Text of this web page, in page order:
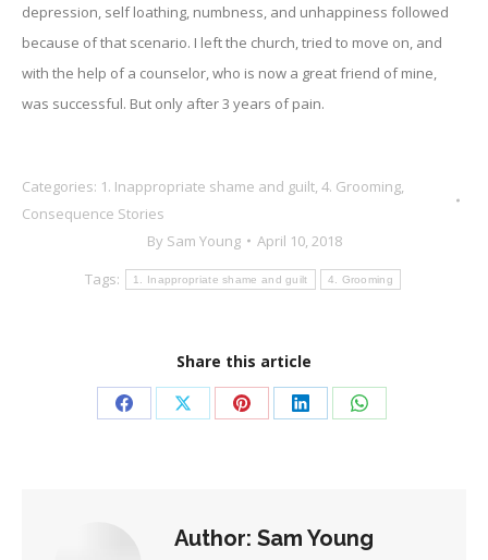
depression, self loathing, numbness, and unhappiness followed
because of that scenario. I left the church, tried to move on, and
with the help of a counselor, who is now a great friend of mine,
was successful. But only after 3 years of pain.
Categories: 1. Inappropriate shame and guilt, 4. Grooming,
Consequence Stories
By Sam Young
April 10, 2018
Tags:
1. Inappropriate shame and guilt 4. Grooming
Share this article
Share Share Share Share Share
Author: Sam Young